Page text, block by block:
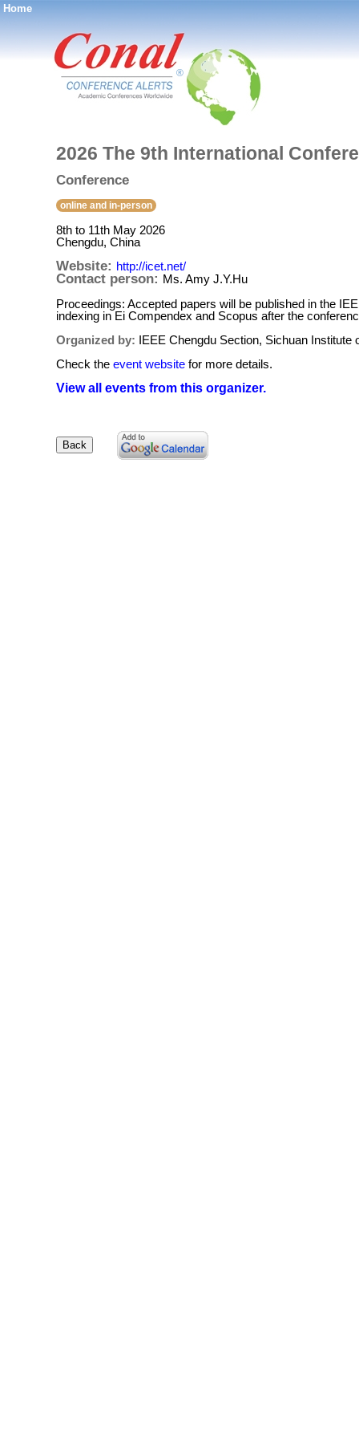
Home
®
2026 The 9th International
Conference
online and in-person
8th to 11th May 2026
Chengdu, China
Website: http://icet.net/
Contact person: Ms. Amy J.Y.Hu
Proceedings: Accepted papers will be published in the
indexing in Ei Compendex and Scopus after the
Organized by: IEEE Chengdu Section, Sichuan Institute
Check the event website for more details.
View all events from this organizer.